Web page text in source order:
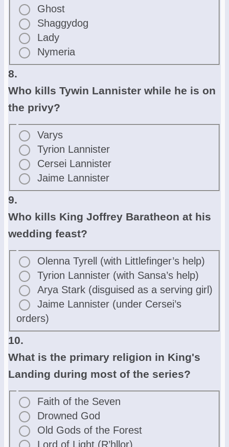
Ghost
Shaggydog
Lady
Nymeria
8.
Who kills Tywin Lannister while he is on
the privy?
Varys
Tyrion Lannister
Cersei Lannister
Jaime Lannister
9.
Who kills King Joffrey Baratheon at his
wedding feast?
Olenna Tyrell (with Littlefinger’s help)
Tyrion Lannister (with Sansa’s help)
Arya Stark (disguised as a serving girl)
Jaime Lannister (under Cersei’s
orders)
10.
What is the primary religion in King's
Landing during most of the series?
Faith of the Seven
Drowned God
Old Gods of the Forest
Lord of Light (R’hllor)